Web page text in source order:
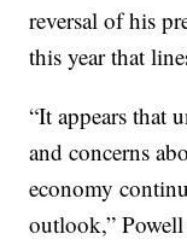
reversal of his
this year that
“It appears that
and concerns
economy
outlook,”